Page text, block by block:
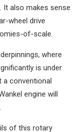
It also makes sense
wheel drive
of-scale.
where
is under
conventional
engine will
of this rotary